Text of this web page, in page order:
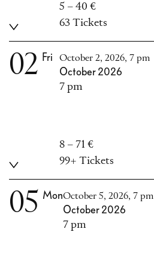
5 – 40 €
63 Tickets
02 Fri October 2, 2026, 7 pm
October 2026
7 pm
8 – 71 €
99+ Tickets
05 MonOctober 5, 2026, 7 pm
October 2026
7 pm